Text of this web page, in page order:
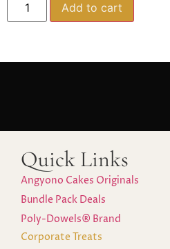
Add to cart
Quick Links
Angyono Cakes Originals
Bundle Pack Deals
Poly-Dowels® Brand
Corporate Treats